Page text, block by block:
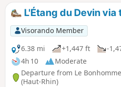
L'Étang du Devin via
Visorando Member
6.38 mi
+1,447 ft
-
4h 10
Moderate
Departure from Le Bonhomme
(Haut-Rhin)